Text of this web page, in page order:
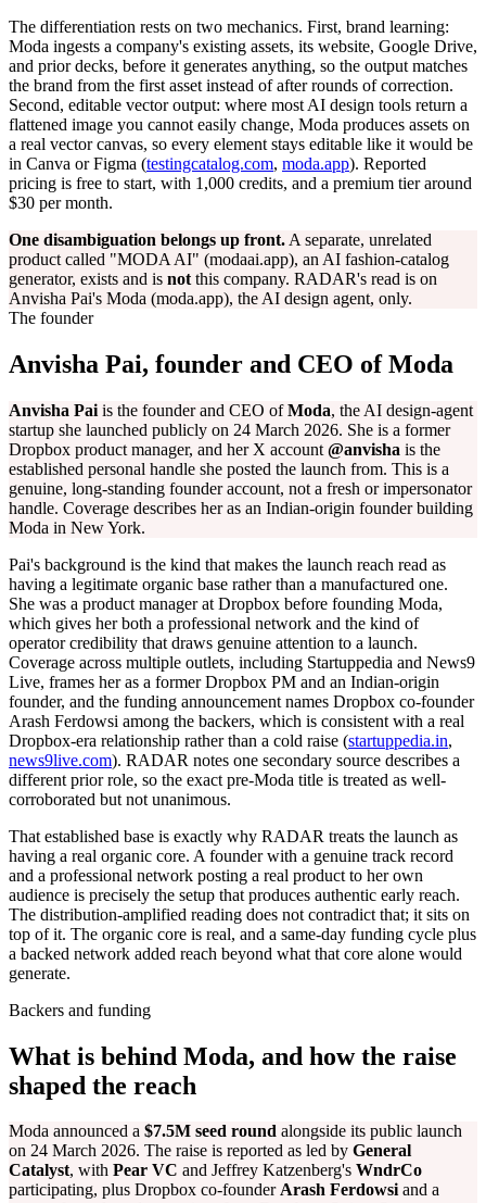
The differentiation rests on two mechanics. First, brand learning:
Moda ingests a company's existing assets, its website, Google Drive,
and prior decks, before it generates anything, so the output matches
the brand from the first asset instead of after rounds of correction.
Second, editable vector output: where most AI design tools return a
flattened image you cannot easily change, Moda produces assets on
a real vector canvas, so every element stays editable like it would be
in Canva or Figma (testingcatalog.com, moda.app). Reported
pricing is free to start, with 1,000 credits, and a premium tier around
$30 per month.
One disambiguation belongs up front. A separate, unrelated
product called "MODA AI" (modaai.app), an AI fashion-catalog
generator, exists and is not this company. RADAR's read is on
Anvisha Pai's Moda (moda.app), the AI design agent, only.
The founder
Anvisha Pai, founder and CEO of Moda
Anvisha Pai is the founder and CEO ofModa, the AI design-agent
startup she launched publicly on 24 March 2026. She is a former
Dropbox product manager, and her X account @anvisha is the
established personal handle she posted the launch from. This is a
genuine, long-standing founder account, not a fresh or impersonator
handle. Coverage describes her as an Indian-origin founder building
Moda in New York.
Pai's background is the kind that makes the launch reach read as
having a legitimate organic base rather than a manufactured one.
She was a product manager at Dropbox before founding Moda,
which gives her both a professional network and the kind of
operator credibility that draws genuine attention to a launch.
Coverage across multiple outlets, including Startuppedia and News9
Live, frames her as a former Dropbox PM and an Indian-origin
founder, and the funding announcement names Dropbox co-founder
Arash Ferdowsi among the backers, which is consistent with a real
Dropbox-era relationship rather than a cold raise (startuppedia.in,
news9live.com). RADAR notes one secondary source describes a
different prior role, so the exact pre-Moda title is treated as well-
corroborated but not unanimous.
That established base is exactly why RADAR treats the launch as
having a real organic core. A founder with a genuine track record
and a professional network posting a real product to her own
audience is precisely the setup that produces authentic early reach.
The distribution-amplified reading does not contradict that; it sits on
top of it. The organic core is real, and a same-day funding cycle plus
a backed network added reach beyond what that core alone would
generate.
Backers and funding
What is behind Moda, and how the raise
shaped the reach
Moda announced a $7.5M seed round alongside its public launch
on 24 March 2026. The raise is reported as led by General
Catalyst, with Pear VC and Jeffrey Katzenberg's WndrCo
participating, plus Dropbox co-founderArash Ferdowsiand a